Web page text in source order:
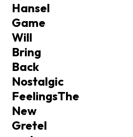
Hansel
Game
Will
Bring
Back
Nostalgic
FeelingsThe
New
Gretel